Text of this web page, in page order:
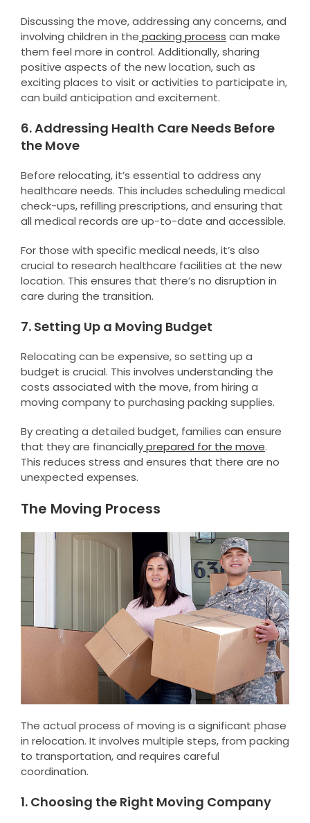
Discussing the move, addressing any concerns, and
involving children in the packing process can make
them feel more in control. Additionally, sharing
positive aspects of the new location, such as
exciting places to visit or activities to participate in,
can build anticipation and excitement.
6. Addressing Health Care Needs Before
the Move
Before relocating, it’s essential to address any
healthcare needs. This includes scheduling medical
check-ups, refilling prescriptions, and ensuring that
all medical records are up-to-date and accessible.
For those with specific medical needs, it’s also
crucial to research healthcare facilities at the new
location. This ensures that there’s no disruption in
care during the transition.
7. Setting Up a Moving Budget
Relocating can be expensive, so setting up a
budget is crucial. This involves understanding the
costs associated with the move, from hiring a
moving company to purchasing packing supplies.
By creating a detailed budget, families can ensure
that they are financiallyprepared for the move.
This reduces stress and ensures that there are no
unexpected expenses.
The Moving Process
The actual process of moving is a significant phase
in relocation. It involves multiple steps, from packing
to transportation, and requires careful
coordination.
1. Choosing the Right Moving Company